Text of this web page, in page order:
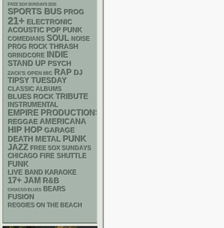
FREE SOX SUNDAYS 2026
SPORTS BUS PROG
21+ ELECTRONIC
ACOUSTIC POP PUNK
COMEDIANS SOUL NOISE
PROG ROCK THRASH
GRINDCORE INDIE
STAND UP PSYCH
ZACK'S OPEN MIC RAP DJ
TIPSY TUESDAY
CLASSIC ALBUMS
BLUES ROCK TRIBUTE
INSTRUMENTAL
EMPIRE PRODUCTIONS
REGGAE AMERICANA
HIP HOP GARAGE
DEATH METAL PUNK
JAZZ FREE SOX SUNDAYS
CHICAGO FIRE SHUTTLE
FUNK
LIVE BAND KARAOKE
17+ JAM R&B
CHIACGO BLUES BEARS
FUSION
REGGIES ON THE BEACH